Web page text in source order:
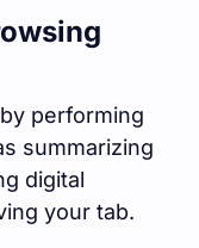
performing
summarizing
digital
your tab.